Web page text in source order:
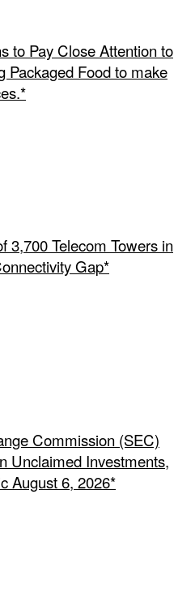
to Pay Close Attention to
Packaged Food to make
3,700 Telecom Towers in
Gap*
Commission (SEC)
Unclaimed Investments,
August 6, 2026*